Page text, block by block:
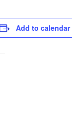
Add to calendar